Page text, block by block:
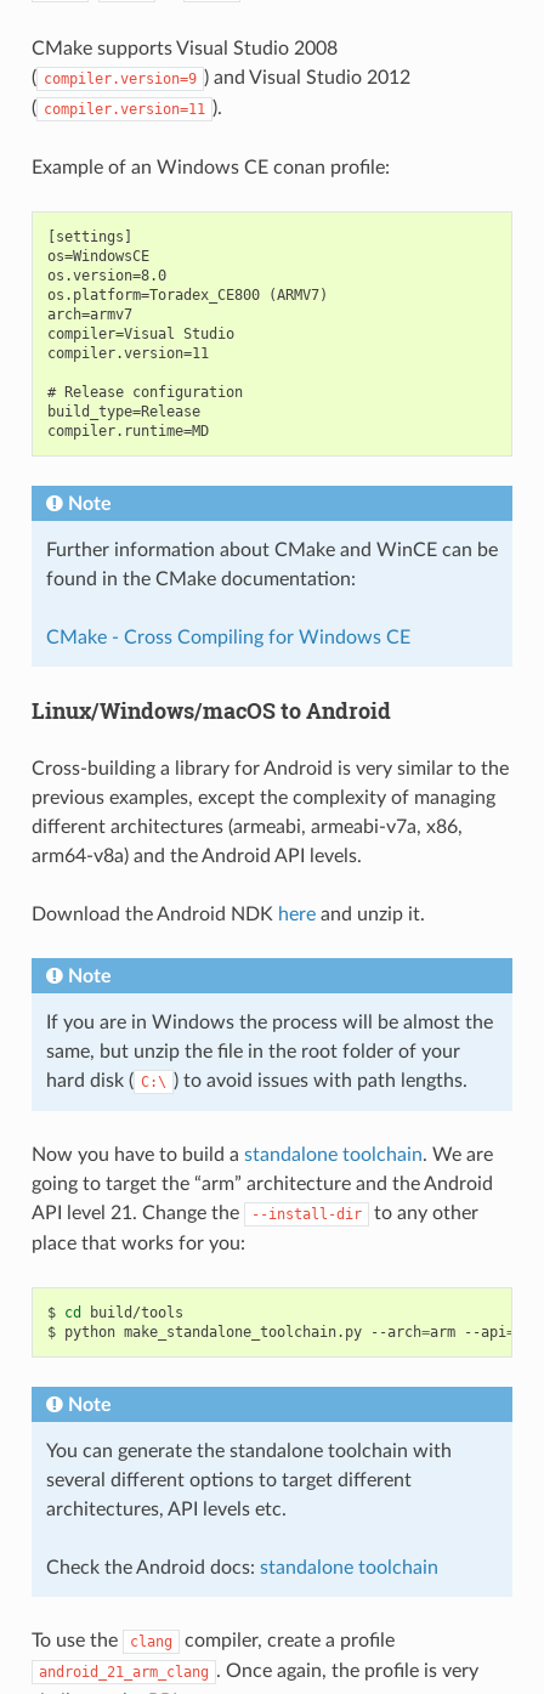
CMake supports Visual Studio 2008
( compiler.version=9 ) and Visual Studio 2012
( compiler.version=11 ).
Example of an Windows CE conan profile:
[settings]
os=WindowsCE
os.version=8.0
os.platform=Toradex_CE800 (ARMV7)
arch=armv7
compiler=Visual Studio
compiler.version=11
# Release configuration
build_type=Release
compiler.runtime=MD
Note
Further information about CMake and WinCE can be
found in the CMake documentation:
CMake - Cross Compiling for Windows CE
Linux/Windows/macOS to Android
Cross-building a library for Android is very similar to the
previous examples, except the complexity of managing
different architectures (armeabi, armeabi-v7a, x86,
arm64-v8a) and the Android API levels.
Download the Android NDK hereand unzip it.
Note
If you are in Windows the process will be almost the
same, but unzip the file in the root folder of your
hard disk ( C:\ ) to avoid issues with path lengths.
Now you have to build a standalone toolchain. We are
going to target the “arm” architecture and the Android
API level 21. Change the
--install-dir
to any other
place that works for you:
$ cd
build/tools
$ python make_standalone_toolchain.py --arch=arm --api=
Note
You can generate the standalone toolchain with
several different options to target different
architectures, API levels etc.
Check the Android docs: standalone toolchain
To use the clang compiler, create a profile
android_21_arm_clang . Once again, the profile is very